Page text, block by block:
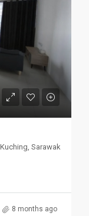
Sarawak
8 months ago